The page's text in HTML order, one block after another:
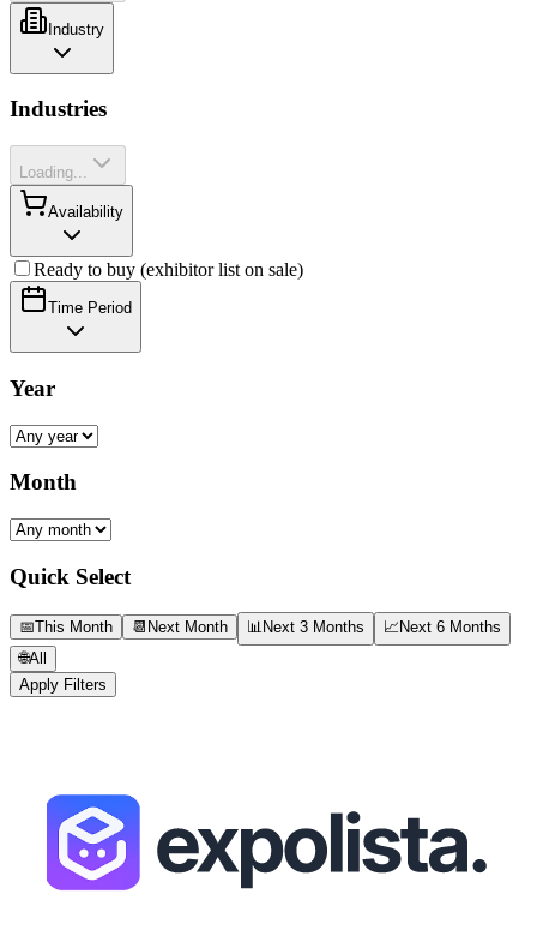
Industry
Industries
Loading...
Availability
Ready to buy (exhibitor list on sale)
Time Period
Year
Month
Quick Select
📅This Month 📆 Next Month 📊Next 3 Months 📈Next 6 Months
🌐All
Apply Filters